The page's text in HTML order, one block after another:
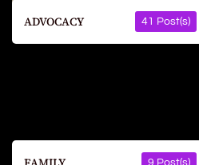
ADVOCACY 41 Post(s)
9 Post(s)